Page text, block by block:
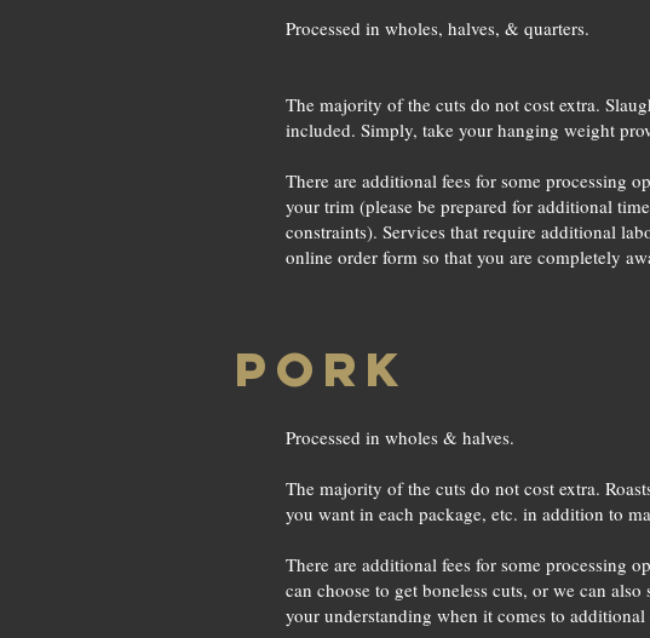
Processed in wholes, halves, & quarters.
The majority of the cuts do not cost extra.
included. Simply, take your hanging weight
There are additional fees for some processing
your trim (please be prepared for additional
constraints). Services that require additional
online order form so that you are completely
PORK
Processed in wholes & halves.
The majority of the cuts do not cost extra.
you want in each package, etc. in addition to
There are additional fees for some processing
can choose to get boneless cuts, or we can
your understanding when it comes to